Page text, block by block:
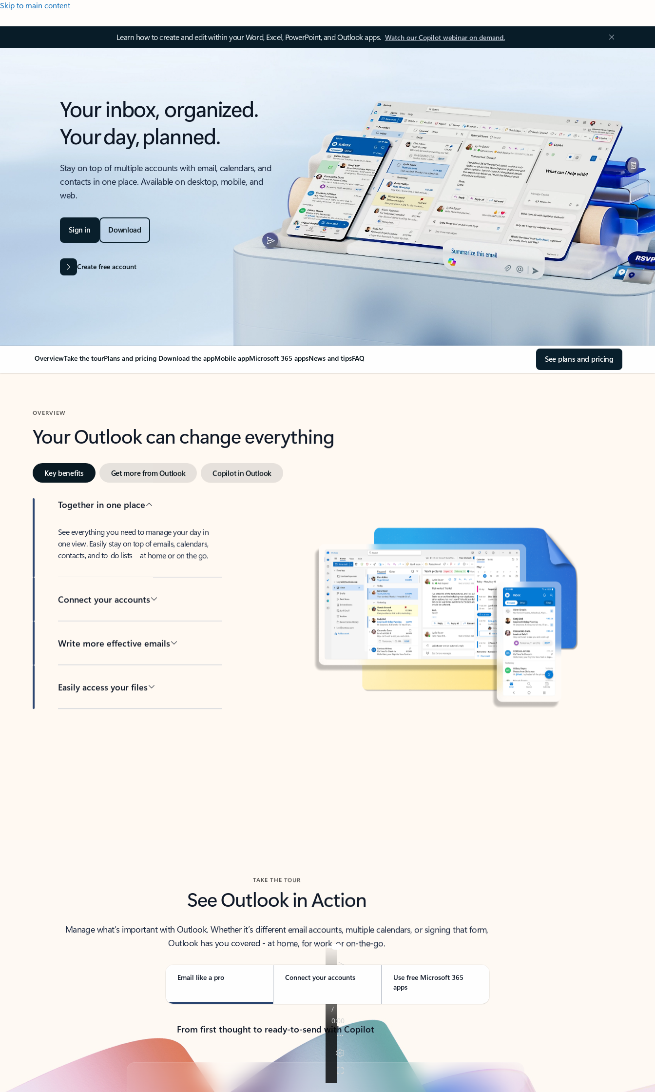
Skip to main content
Learn how to create and edit within your Word, Excel, PowerPoint, and Outlook apps. Watch our Copilot webinar on demand.
Your inbox, organized.
Your day, planned.
Stay on top of multiple accounts with email, calendars, and
contacts in one place. Available on desktop, mobile, and
web.
Sign in Download
Create free account
OverviewTake the tourPlans and pricing Download the appMobile appMicrosoft 365 appsNews and tipsFAQ See plans and pricing
OVERVIEW
Your Outlook can change everything
Key benefits Get more from Outlook Copilot in Outlook
Together in one place
See everything you need to manage your day in
one view. Easily stay on top of emails, calendars,
contacts, and to-do lists—at home or on the go.
Connect your accounts
Write more effective emails
Easily access your files
TAKE THE TOUR
See Outlook in Action
Manage what’s important with Outlook. Whether it’s different email accounts, multiple calendars, or signing that form,
Outlook has you covered - at home, for work, or on-the-go.
Email like a pro Connect your accounts
Use free Microsoft 365
apps
From first thought to ready-to-send with Copilot